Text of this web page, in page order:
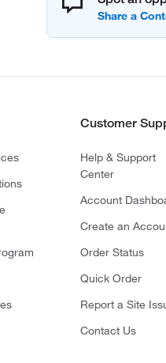
Customer
Help & Support
Center
Account
Create an
Order Status
Quick Order
Report a Site
Contact Us